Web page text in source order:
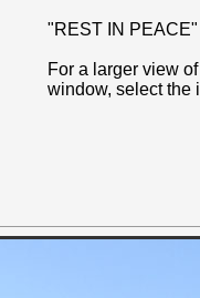
"REST IN PEACE"
For a larger view
window, select the